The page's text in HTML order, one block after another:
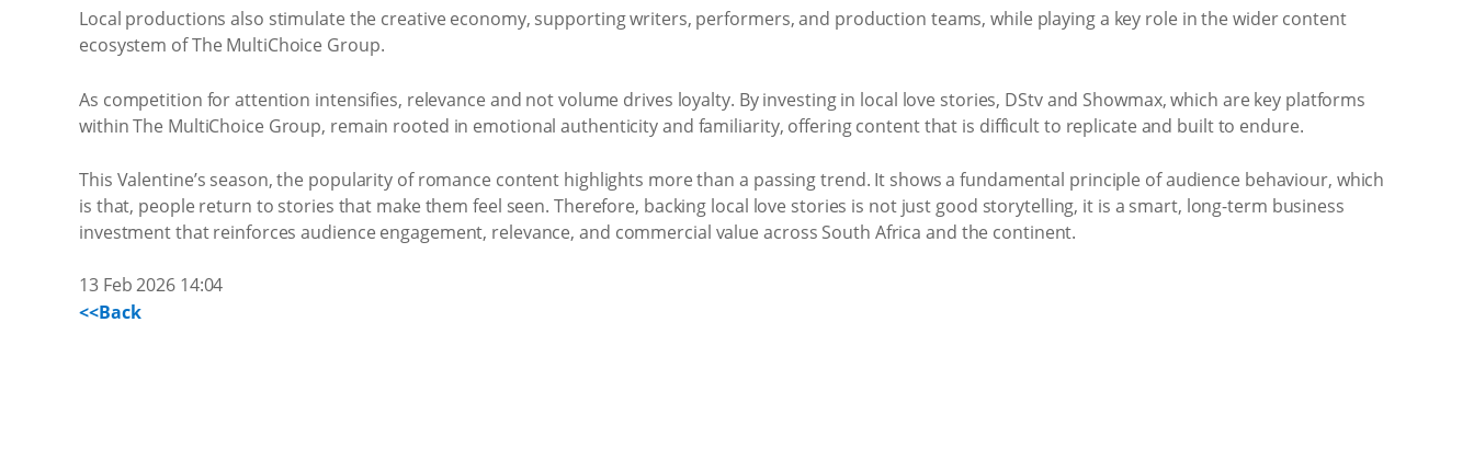
Local productions also stimulate the creative economy, supporting writers, performers, and production teams, while playing a key role in the wider content
ecosystem of The MultiChoice Group.
As competition for attention intensifies, relevance and not volume drives loyalty. By investing in local love stories, DStv and Showmax, which are key platforms
within The MultiChoice Group, remain rooted in emotional authenticity and familiarity, offering content that is difficult to replicate and built to endure.
This Valentine’s season, the popularity of romance content highlights more than a passing trend. It shows a fundamental principle of audience behaviour, which
is that, people return to stories that make them feel seen. Therefore, backing local love stories is not just good storytelling, it is a smart, long-term business
investment that reinforces audience engagement, relevance, and commercial value across South Africa and the continent.
13 Feb 2026 14:04
<<Back